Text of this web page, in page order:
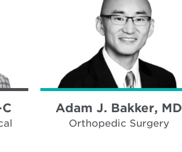
Adam J. Bakker, MD
Orthopedic Surgery